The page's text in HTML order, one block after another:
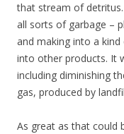
that stream of
all sorts of garbage –
and making into a
into other products. It
including diminishing
gas, produced by
As great as that could